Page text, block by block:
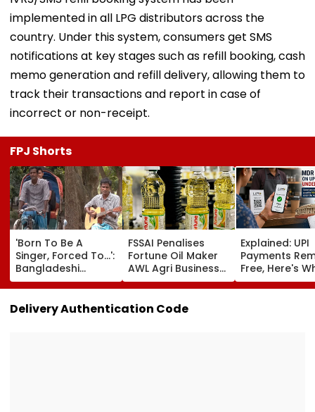
implemented in all LPG distributors across the
country. Under this system, consumers get SMS
notifications at key stages such as refill booking, cash
memo generation and refill delivery, allowing them to
track their transactions and report in case of
incorrect or non-receipt.
FPJ Shorts
'Born To Be A
Singer, Forced To...':
Bangladeshi
Rikshaw Puller
Sings Bob Dylan's
'Blowin' In The
Wind'; Netizens In
FSSAI Penalises
Fortune Oil Maker
AWL Agri Business
For Selling
Substandard
Fortified Sunflower
Explained: UPI
Payments
Free, Here's
The New Bill
Actually
Delivery Authentication Code